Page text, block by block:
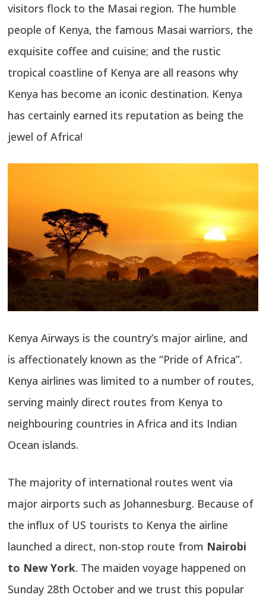
visitors flock to the Masai region. The humble
people of Kenya, the famous Masai warriors, the
exquisite coffee and cuisine; and the rustic
tropical coastline of Kenya are all reasons why
Kenya has become an iconic destination. Kenya
has certainly earned its reputation as being the
jewel of Africa!
Kenya Airways is the country’s major airline, and
is affectionately known as the “Pride of Africa”.
Kenya airlines was limited to a number of routes,
serving mainly direct routes from Kenya to
neighbouring countries in Africa and its Indian
Ocean islands.
The majority of international routes went via
major airports such as Johannesburg. Because of
the influx of US tourists to Kenya the airline
launched a direct, non-stop route from Nairobi
to New York. The maiden voyage happened on
Sunday 28th October and we trust this popular